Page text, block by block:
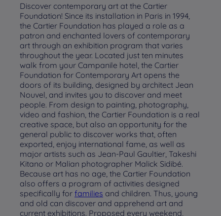
Discover contemporary art at the Cartier
Foundation! Since its installation in Paris in 1994,
the Cartier Foundation has played a role as a
patron and enchanted lovers of contemporary
art through an exhibition program that varies
throughout the year. Located just ten minutes
walk from your Campanile hotel, the Cartier
Foundation for Contemporary Art opens the
doors of its building, designed by architect Jean
Nouvel, and invites you to discover and meet
people. From design to painting, photography,
video and fashion, the Cartier Foundation is a real
creative space, but also an opportunity for the
general public to discover works that, often
exported, enjoy international fame, as well as
major artists such as Jean-Paul Gaultier, Takeshi
Kitano or Malian photographer Malick Sidibé.
Because art has no age, the Cartier Foundation
also offers a program of activities designed
specifically for families and children. Thus, young
and old can discover and apprehend art and
current exhibitions. Proposed every weekend,